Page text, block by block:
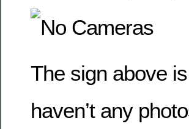
The sign above
haven’t any